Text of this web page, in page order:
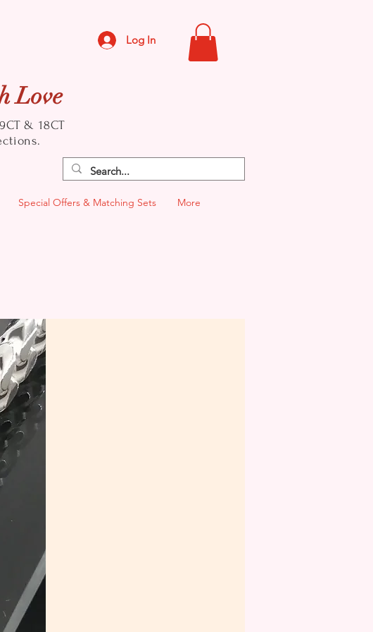
Log In
Love
& 18CT
Special Offers & Matching Sets More